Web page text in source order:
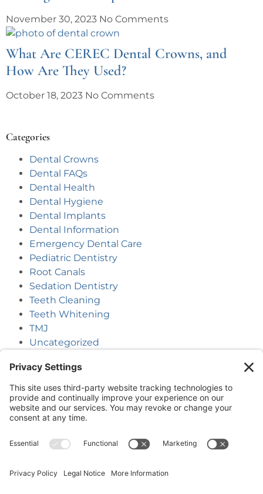
November 30, 2023 No Comments
What Are CEREC Dental Crowns, and
How Are They Used?
October 18, 2023 No Comments
Categories
Dental Crowns
Dental FAQs
Dental Health
Dental Hygiene
Dental Implants
Dental Information
Emergency Dental Care
Pediatric Dentistry
Root Canals
Sedation Dentistry
Teeth Cleaning
Teeth Whitening
TMJ
Uncategorized
(218) 927-3785
23753 Forest Road, Deerwood, MN 56444